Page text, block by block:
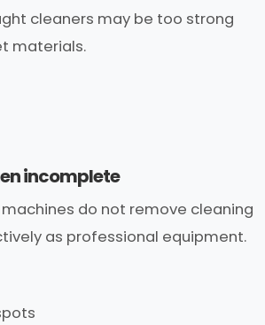
cleaners may be too strong
materials.
incomplete
do not remove cleaning
as professional equipment.